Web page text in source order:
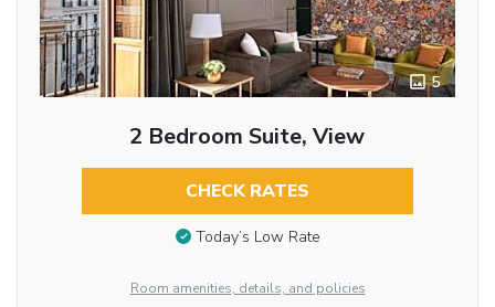
5
2 Bedroom Suite, View
CHECK RATES
Today’s Low Rate
Room amenities, details, and policies